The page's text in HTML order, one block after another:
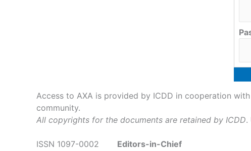
Access to AXA is provided by ICDD in cooperation
community.
All copyrights for the documents are retained by ICDD.
ISSN 1097-0002
Editors-in-Chief